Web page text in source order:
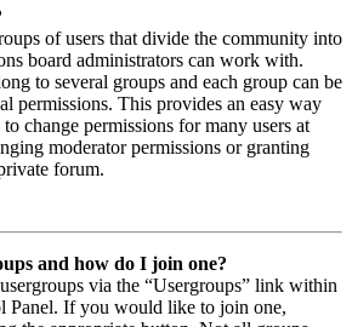
of users that divide the community into
board administrators can work with.
to several groups and each group can be
permissions. This provides an easy way
change permissions for many users at
moderator permissions or granting
forum.
and how do I join one?
via the “Usergroups” link within
Panel. If you would like to join one,